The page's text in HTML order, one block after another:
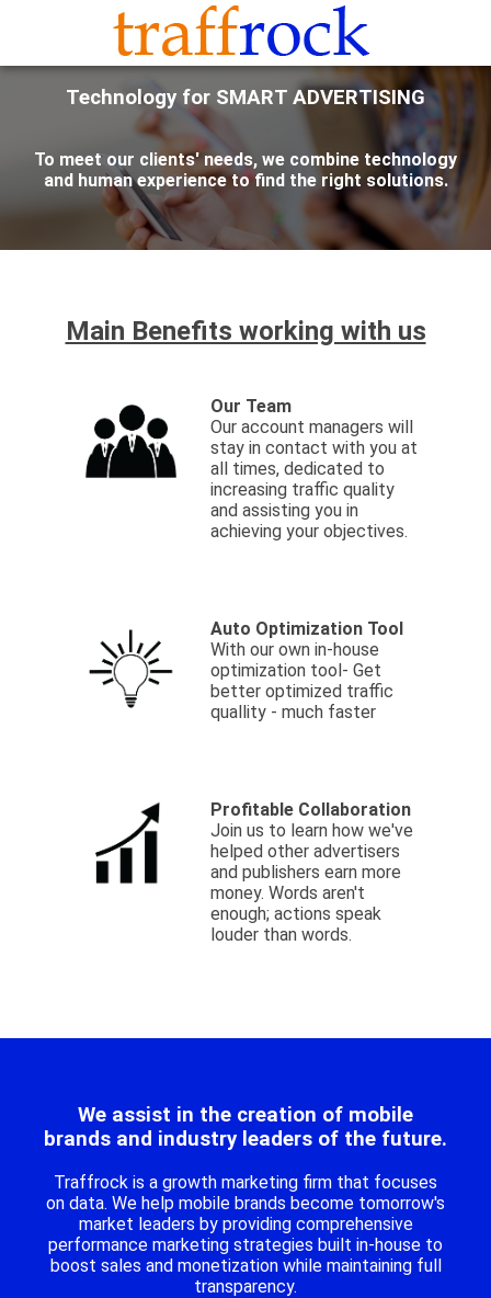
Technology for SMART ADVERTISING
To meet our clients' needs, we combine technology
and human experience to find the right solutions.
Main Benefits working with us
Our Team
Our account managers will
stay in contact with you at
all times, dedicated to
increasing traffic quality
and assisting you in
achieving your objectives.
Auto Optimization Tool
With our own in-house
optimization tool- Get
better optimized traffic
quallity - much faster
Profitable Collaboration
Join us to learn how we've
helped other advertisers
and publishers earn more
money. Words aren't
enough; actions speak
louder than words.
We assist in the creation of mobile
brands and industry leaders of the future.
Traffrock is a growth marketing firm that focuses
on data. We help mobile brands become tomorrow's
market leaders by providing comprehensive
performance marketing strategies built in-house to
boost sales and monetization while maintaining full
transparency.